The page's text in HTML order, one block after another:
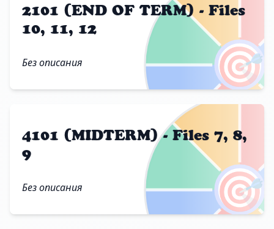
🎯
2101 (END OF TERM) - Files
10, 11, 12
Без описания
🎯
4101 (MIDTERM) - Files 7, 8,
9
Без описания